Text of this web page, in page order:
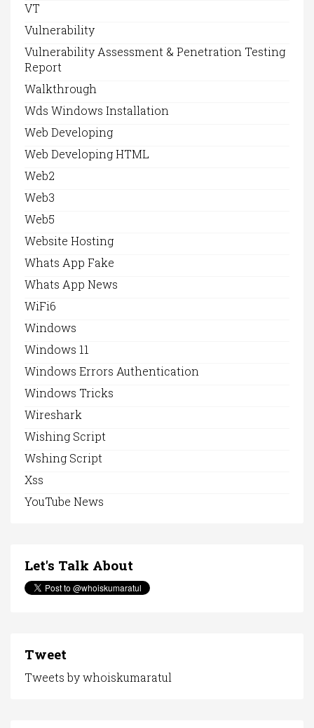
VT
Vulnerability
Vulnerability Assessment & Penetration Testing
Report
Walkthrough
Wds Windows Installation
Web Developing
Web Developing HTML
Web2
Web3
Web5
Website Hosting
Whats App Fake
Whats App News
WiFi6
Windows
Windows 11
Windows Errors Authentication
Windows Tricks
Wireshark
Wishing Script
Wshing Script
Xss
YouTube News
Let's Talk About
Tweet
Tweets by whoiskumaratul